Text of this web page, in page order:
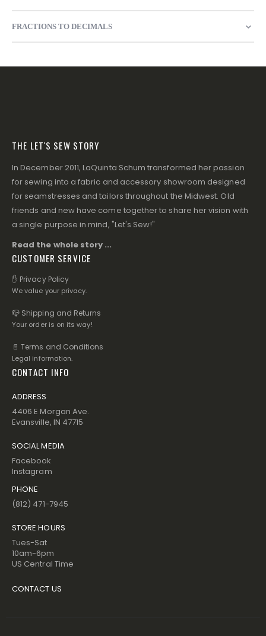
FRACTIONS TO DECIMALS
THE LET'S SEW STORY
In December 2011, LaQuinta Schum transformed her passion
for sewing into a fabric and accessory showroom designed
for seamstresses and tailors throughout the Midwest. Old
friends and new have come together to share her vision with
a single purpose in mind, "Let's Sew!"
Read the whole story ...
CUSTOMER SERVICE
✋ Privacy Policy
We value your privacy.
📪 Shipping and Returns
Your order is on its way!
📄 Terms and Conditions
Legal information.
CONTACT INFO
ADDRESS
4406 E Morgan Ave.
Evansville, IN 47715
SOCIAL MEDIA
Facebook
Instagram
PHONE
(812) 471-7945
STORE HOURS
Tues-Sat
10am-6pm
US Central Time
CONTACT US